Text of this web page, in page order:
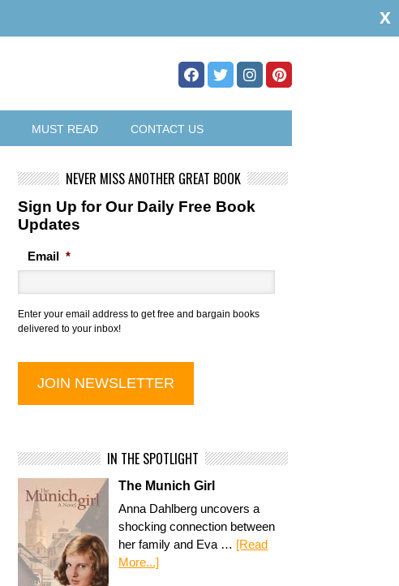
MUST READ CONTACT US
NEVER MISS ANOTHER GREAT BOOK
Sign Up for Our Daily Free Book
Updates
Email *
Enter your email address to get free and bargain books
delivered to your inbox!
IN THE SPOTLIGHT
The Munich Girl
Anna Dahlberg uncovers a
shocking connection between
her family and Eva … [Read
More...]
x